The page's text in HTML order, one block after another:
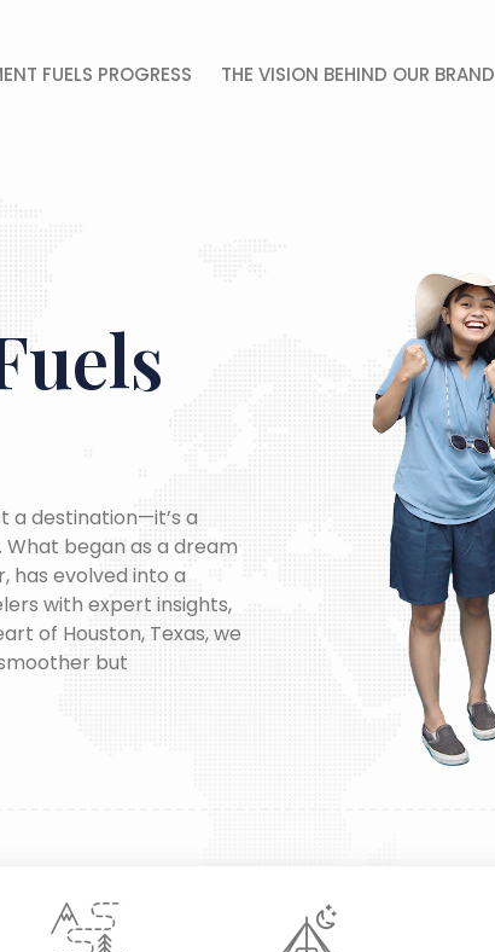
FUELS PROGRESS THE VISION BEHIND OUR BRAND
a destination—it’s a
began as a dream
has evolved into a
with expert insights,
of Houston, Texas, we
but